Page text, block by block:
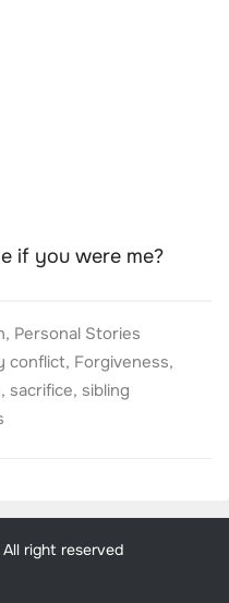
if you were me?
, Personal Stories
conflict, Forgiveness,
, sacrifice, sibling
right reserved